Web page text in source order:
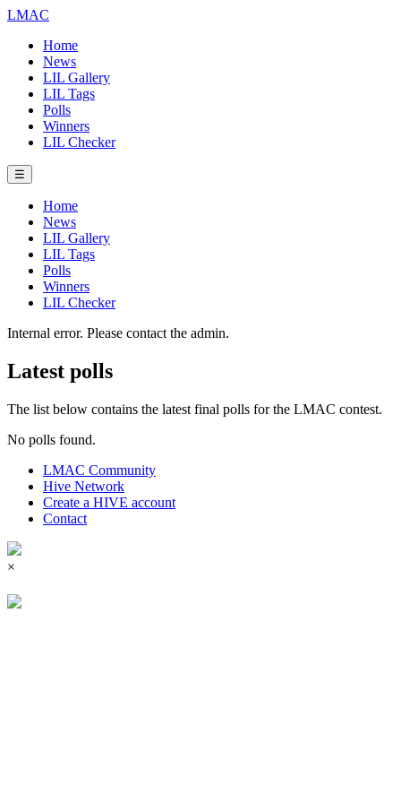
LMAC
Home
News
LIL Gallery
LIL Tags
Polls
Winners
LIL Checker
☰
Home
News
LIL Gallery
LIL Tags
Polls
Winners
LIL Checker
Internal error. Please contact the admin.
Latest polls
The list below contains the latest final polls for the LMAC contest.
No polls found.
LMAC Community
Hive Network
Create a HIVE account
Contact
×